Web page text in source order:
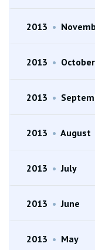
2013 •
2013 • October
2013 •
2013 • August
2013 • July
2013 • June
2013 • May